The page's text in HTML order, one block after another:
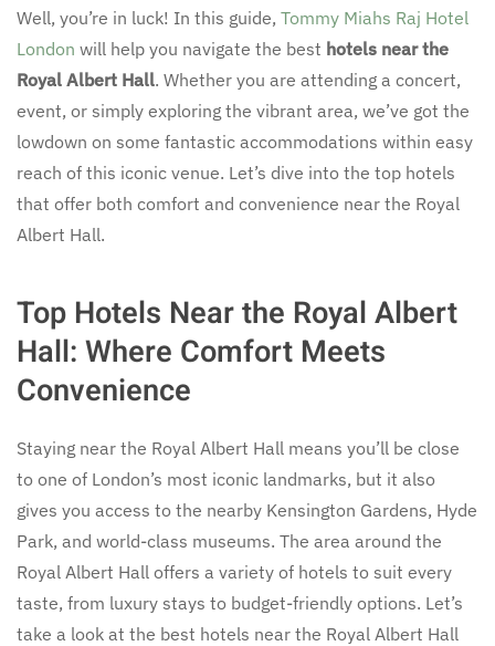
Well, you’re in luck! In this guide, Tommy Miahs Raj Hotel
London will help you navigate the best hotels near the
Royal Albert Hall. Whether you are attending a concert,
event, or simply exploring the vibrant area, we’ve got the
lowdown on some fantastic accommodations within easy
reach of this iconic venue. Let’s dive into the top hotels
that offer both comfort and convenience near the Royal
Albert Hall.
Top Hotels Near the Royal Albert
Hall: Where Comfort Meets
Convenience
Staying near the Royal Albert Hall means you’ll be close
to one of London’s most iconic landmarks, but it also
gives you access to the nearby Kensington Gardens, Hyde
Park, and world-class museums. The area around the
Royal Albert Hall offers a variety of hotels to suit every
taste, from luxury stays to budget-friendly options. Let’s
take a look at the best hotels near the Royal Albert Hall